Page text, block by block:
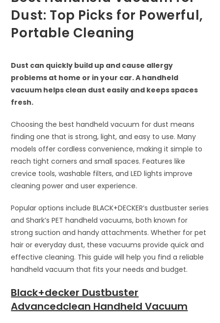
Dust: Top Picks for Powerful,
Portable Cleaning
Dust can quickly build up and cause allergy
problems at home or in your car. A handheld
vacuum helps clean dust easily and keeps spaces
fresh.
Choosing the best handheld vacuum for dust means
finding one that is strong, light, and easy to use. Many
models offer cordless convenience, making it simple to
reach tight corners and small spaces. Features like
crevice tools, washable filters, and LED lights improve
cleaning power and user experience.
Popular options include BLACK+DECKER’s dustbuster series
and Shark’s PET handheld vacuums, both known for
strong suction and handy attachments. Whether for pet
hair or everyday dust, these vacuums provide quick and
effective cleaning. This guide will help you find a reliable
handheld vacuum that fits your needs and budget.
Black+decker Dustbuster
Advancedclean Handheld Vacuum